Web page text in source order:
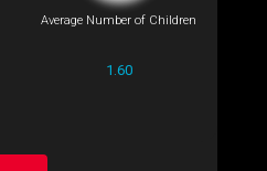
Average Number of Children
1.60